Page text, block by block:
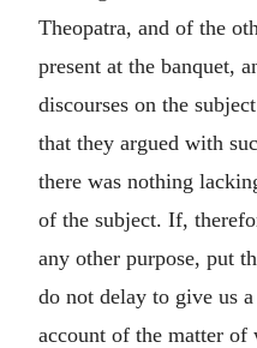
Theopatra, and of the
present at the banquet,
discourses on the
that they argued with
there was nothing
of the subject. If,
any other purpose, put
do not delay to give us
account of the matter